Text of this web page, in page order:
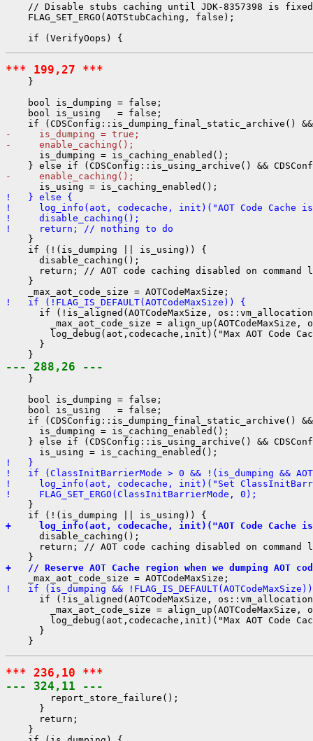
// Disable stubs caching until JDK-8357398 is
    FLAG_SET_ERGO(AOTStubCaching, false);
*** 199,27 ***
    }
    bool is_dumping = false;
    bool is_using   = false;
-     is_dumping = true;
-     enable_caching();
      is_dumping = is_caching_enabled();
-     enable_caching();
!   } else {
!     log_info(aot, codecache, init)("AOT Code Cache
!     disable_caching();
!     return; // nothing to do
    }
    if (!(is_dumping || is_using)) {
      disable_caching();
return; // AOT code caching disabled on command
    }
!   if (!FLAG_IS_DEFAULT(AOTCodeMaxSize)) {
if (!is_aligned(AOTCodeMaxSize,
_max_aot_code_size = align_up(AOTCodeMaxSize,
log_debug(aot,codecache,init)("Max AOT Code
      }
--- 288,26 ---
    }
    bool is_dumping = false;
    bool is_using   = false;
if (CDSConfig::is_dumping_final_static_archive()
      is_dumping = is_caching_enabled();
} else if (CDSConfig::is_using_archive() &&
!   }
!   if (ClassInitBarrierMode > 0 && !(is_dumping &&
!     log_info(aot, codecache, init)("Set
!     FLAG_SET_ERGO(ClassInitBarrierMode, 0);
    }
+     log_info(aot, codecache, init)("AOT Code Cache
      disable_caching();
return; // AOT code caching disabled on command
+   // Reserve AOT Cache region when we dumping AOT
!   if (is_dumping &&
if (!is_aligned(AOTCodeMaxSize,
_max_aot_code_size = align_up(AOTCodeMaxSize,
log_debug(aot,codecache,init)("Max AOT Code
      }
*** 236,10 ***
--- 324,11 ---
        report_store_failure();
      }
      return;
    }